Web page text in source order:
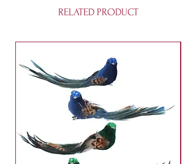
could be some natural variation in
how the dye took, so don't expect
off the ends with a bit of ribbon so
that the garland can be hung. The
nine reproduction post cards are all
The swag comes in a gift box.
This is not a child's toy. It is not
RELATED PRODUCT